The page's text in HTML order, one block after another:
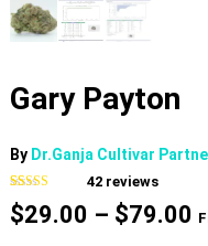
Gary Payton
By Dr.Ganja Cultivar
Rated4.83
out of 5
based on
42
42reviews
$29.00 – $79.00